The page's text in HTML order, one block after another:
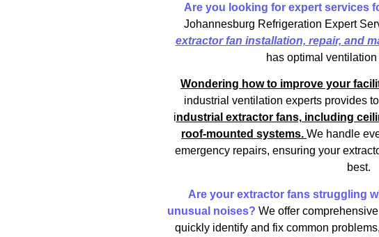
Are you looking for expert services
Johannesburg Refrigeration Expert
extractor fan installation, repair, and
has optimal
Wondering how to improve your
industrial ventilation experts provides
industrial extractor fans, including
roof-mounted systems. We handle
emergency repairs, ensuring your
best.
Are your extractor fans struggling
unusual noises? We offer
quickly identify and fix common